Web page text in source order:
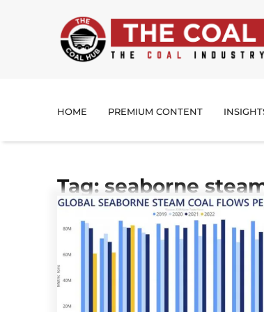
HOME PREMIUM CONTENT
Tag: seaborne